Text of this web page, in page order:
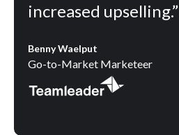
increased upselling.”
Benny Waelput
Go-to-Market Marketeer